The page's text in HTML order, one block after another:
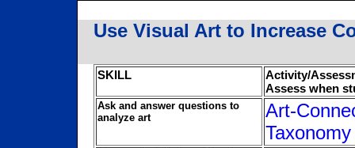
Use Visual Art to Increase
SKILL
Activity/
Assess when
Ask and answer questions to
analyze art
Art-
Taxonomy